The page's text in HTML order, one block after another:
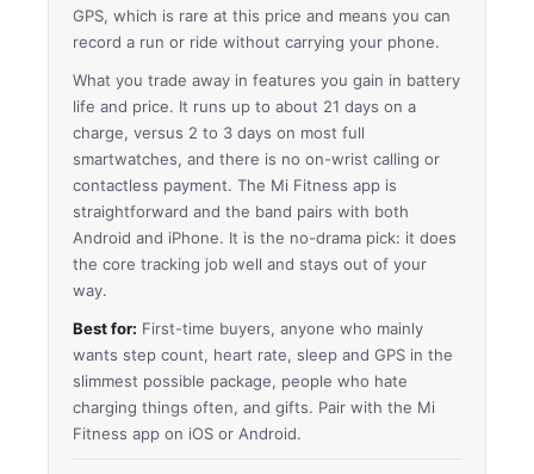
GPS, which is rare at this price and means you can
record a run or ride without carrying your phone.
What you trade away in features you gain in battery
life and price. It runs up to about 21 days on a
charge, versus 2 to 3 days on most full
smartwatches, and there is no on-wrist calling or
contactless payment. The Mi Fitness app is
straightforward and the band pairs with both
Android and iPhone. It is the no-drama pick: it does
the core tracking job well and stays out of your
way.
Best for: First-time buyers, anyone who mainly
wants step count, heart rate, sleep and GPS in the
slimmest possible package, people who hate
charging things often, and gifts. Pair with the Mi
Fitness app on iOS or Android.